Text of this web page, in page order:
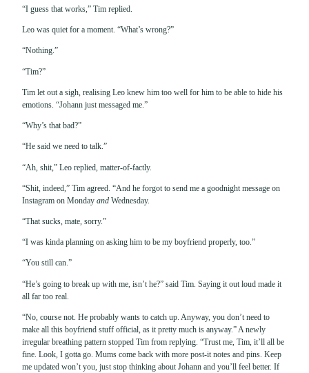
“I guess that works,” Tim replied.
Leo was quiet for a moment. “What’s wrong?”
“Nothing.”
“Tim?”
Tim let out a sigh, realising Leo knew him too well for him to be able to hide his
emotions. “Johann just messaged me.”
“Why’s that bad?”
“He said we need to talk.”
“Ah, shit,” Leo replied, matter-of-factly.
“Shit, indeed,” Tim agreed. “And he forgot to send me a goodnight message on
Instagram on Monday and Wednesday.
“That sucks, mate, sorry.”
“I was kinda planning on asking him to be my boyfriend properly, too.”
“You still can.”
“He’s going to break up with me, isn’t he?” said Tim. Saying it out loud made it
all far too real.
“No, course not. He probably wants to catch up. Anyway, you don’t need to
make all this boyfriend stuff official, as it pretty much is anyway.” A newly
irregular breathing pattern stopped Tim from replying. “Trust me, Tim, it’ll all be
fine. Look, I gotta go. Mums come back with more post-it notes and pins. Keep
me updated won’t you, just stop thinking about Johann and you’ll feel better. If